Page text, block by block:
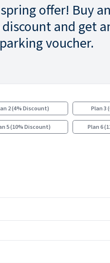
offer! Buy an
and get
voucher.
2(4% Discount) Plan 3(
5(10% Discount) Plan 6(